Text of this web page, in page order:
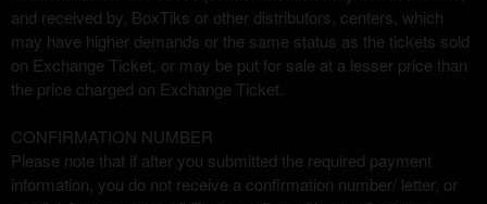
and received by, BoxTiks or other distributors, centers, which
may have higher demands or the same status as the tickets sold
on Exchange Ticket, or may be put for sale at a lesser price than
the price charged on Exchange Ticket.
CONFIRMATION NUMBER
Please note that if after you submitted the required payment
information, you do not receive a confirmation number/ letter, or